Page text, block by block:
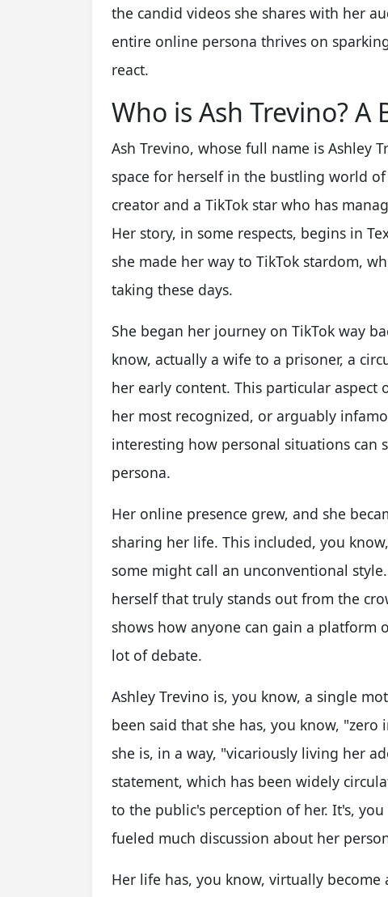
the candid videos she shares with her
entire online persona thrives on
react.
Who is Ash Trevino? A
Ash Trevino, whose full name is Ashley
space for herself in the bustling world
creator and a TikTok star who has
Her story, in some respects, begins in
she made her way to TikTok stardom,
taking these days.
She began her journey on TikTok way
know, actually a wife to a prisoner, a
her early content. This particular
her most recognized, or arguably
interesting how personal situations can
persona.
Her online presence grew, and she
sharing her life. This included, you
some might call an unconventional
herself that truly stands out from the
shows how anyone can gain a platform
lot of debate.
Ashley Trevino is, you know, a single
been said that she has, you know,
she is, in a way, "vicariously living her
statement, which has been widely
to the public's perception of her. It's,
fueled much discussion about her
Her life has, you know, virtually